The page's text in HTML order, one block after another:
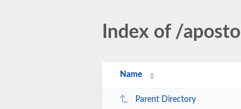
Index of /
Name
Parent Directory